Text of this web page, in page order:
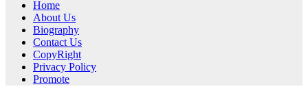
Home
About Us
Biography
Contact Us
CopyRight
Privacy Policy
Promote